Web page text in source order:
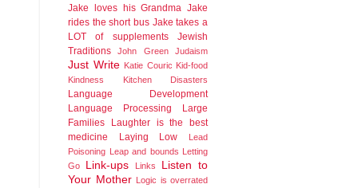
Jake loves his Grandma Jake
rides the short bus Jake takes a
LOT of supplements
Jewish
Traditions
John Green Judaism
Just Write Katie Couric Kid-food
Kindness
Kitchen Disasters
Language Development
Language Processing
Large
Families
Laughter is the best
medicine
Laying Low
Lead
Poisoning Leap and bounds Letting
Go
Link-ups Links
Listen to
Your Mother Logic is overrated